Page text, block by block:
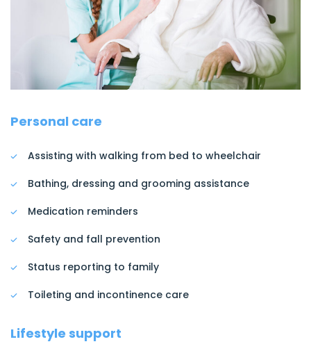
Personal care
Assisting with walking from bed to wheelchair
Bathing, dressing and grooming assistance
Medication reminders
Safety and fall prevention
Status reporting to family
Toileting and incontinence care
Lifestyle support